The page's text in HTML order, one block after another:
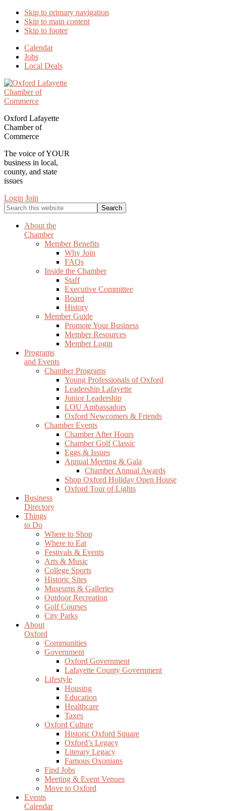
Skip to primary navigation
Skip to main content
Skip to footer
Calendar
Jobs
Local Deals
Oxford Lafayette
Chamber of
Commerce
The voice of YOUR
business in local,
county, and state
issues
Login Join
Search
this
websiteAbout the
Chamber
Member Benefits
Why Join
FAQs
Inside the Chamber
Staff
Executive Committee
Board
History
Member Guide
Promote Your Business
Member Resources
Member Login
Programs
and Events
Chamber Programs
Young Professionals of Oxford
Leadership Lafayette
Junior Leadership
LOU Ambassadors
Oxford Newcomers & Friends
Chamber Events
Chamber After Hours
Chamber Golf Classic
Eggs & Issues
Annual Meeting & Gala
Chamber Annual Awards
Shop Oxford Holiday Open House
Oxford Tour of Lights
Business
Directory
Things
to Do
Where to Shop
Where to Eat
Festivals & Events
Arts & Music
College Sports
Historic Sites
Museums & Galleries
Outdoor Recreation
Golf Courses
City Parks
About
Oxford
Communities
Government
Oxford Government
Lafayette County Government
Lifestyle
Housing
Education
Healthcare
Taxes
Oxford Culture
Historic Oxford Square
Oxford’s Legacy
Literary Legacy
Famous Oxonians
Find Jobs
Meeting & Event Venues
Move to Oxford
Events
Calendar